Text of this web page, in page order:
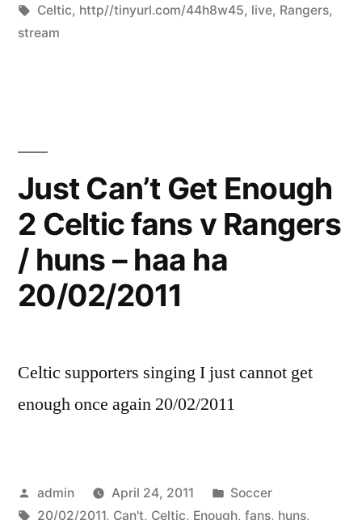
by
in
Tags:
Celtic, http//tinyurl.com/44h8w45, live, Rangers,
stream
Just Can’t Get Enough
2 Celtic fans v Rangers
/ huns – haa ha
20/02/2011
Celtic supporters singing I just cannot get
enough once again 20/02/2011
Posted
by
admin April 24, 2011
Posted
in
Soccer
Tags:
20/02/2011, Can't, Celtic, Enough, fans, huns,